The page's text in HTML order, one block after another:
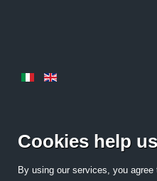
Cookies help
By using our services, you